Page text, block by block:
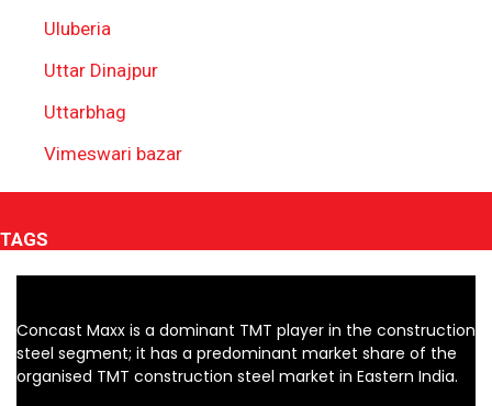
Uluberia
Uttar Dinajpur
Uttarbhag
Vimeswari bazar
TAGS
Concast Maxx is a dominant TMT player in the construction
steel segment; it has a predominant market share of the
organised TMT construction steel market in Eastern India.